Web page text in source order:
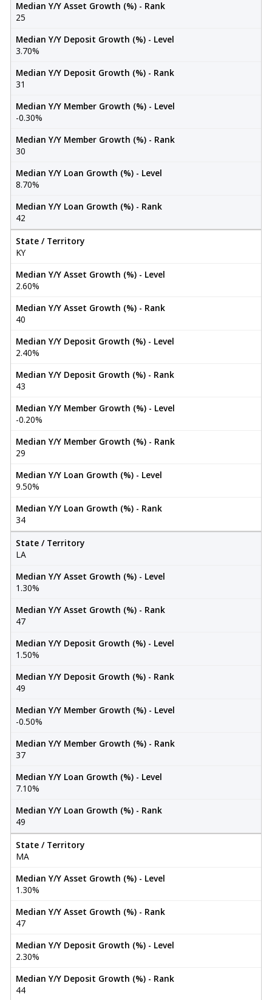
Median Y/Y Asset Growth (%) - Rank
25
Median Y/Y Deposit Growth (%) - Level
3.70%
Median Y/Y Deposit Growth (%) - Rank
31
Median Y/Y Member Growth (%) - Level
-0.30%
Median Y/Y Member Growth (%) - Rank
30
Median Y/Y Loan Growth (%) - Level
8.70%
Median Y/Y Loan Growth (%) - Rank
42
State / Territory
KY
Median Y/Y Asset Growth (%) - Level
2.60%
Median Y/Y Asset Growth (%) - Rank
40
Median Y/Y Deposit Growth (%) - Level
2.40%
Median Y/Y Deposit Growth (%) - Rank
43
Median Y/Y Member Growth (%) - Level
-0.20%
Median Y/Y Member Growth (%) - Rank
29
Median Y/Y Loan Growth (%) - Level
9.50%
Median Y/Y Loan Growth (%) - Rank
34
State / Territory
LA
Median Y/Y Asset Growth (%) - Level
1.30%
Median Y/Y Asset Growth (%) - Rank
47
Median Y/Y Deposit Growth (%) - Level
1.50%
Median Y/Y Deposit Growth (%) - Rank
49
Median Y/Y Member Growth (%) - Level
-0.50%
Median Y/Y Member Growth (%) - Rank
37
Median Y/Y Loan Growth (%) - Level
7.10%
Median Y/Y Loan Growth (%) - Rank
49
State / Territory
MA
Median Y/Y Asset Growth (%) - Level
1.30%
Median Y/Y Asset Growth (%) - Rank
47
Median Y/Y Deposit Growth (%) - Level
2.30%
Median Y/Y Deposit Growth (%) - Rank
44